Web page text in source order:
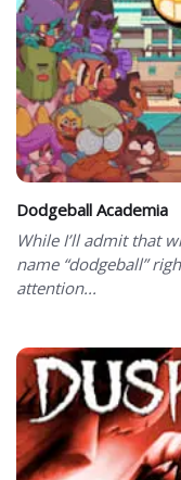
Dodgeball Academia
While I’ll admit that
name “dodgeball”
attention...